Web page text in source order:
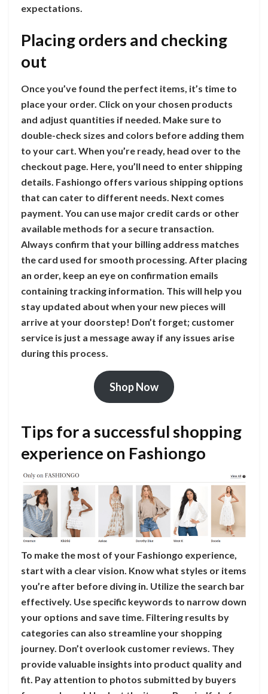
expectations.
Placing orders and checking
out
Once you’ve found the perfect items, it’s time to
place your order. Click on your chosen products
and adjust quantities if needed. Make sure to
double-check sizes and colors before adding them
to your cart. When you’re ready, head over to the
checkout page. Here, you’ll need to enter shipping
details. Fashiongo offers various shipping options
that can cater to different needs. Next comes
payment. You can use major credit cards or other
available methods for a secure transaction.
Always confirm that your billing address matches
the card used for smooth processing. After placing
an order, keep an eye on confirmation emails
containing tracking information. This will help you
stay updated about when your new pieces will
arrive at your doorstep! Don’t forget; customer
service is just a message away if any issues arise
during this process.
Shop Now
Tips for a successful shopping
experience on Fashiongo
To make the most of your Fashiongo experience,
start with a clear vision. Know what styles or items
you’re after before diving in. Utilize the search bar
effectively. Use specific keywords to narrow down
your options and save time. Filtering results by
categories can also streamline your shopping
journey. Don’t overlook customer reviews. They
provide valuable insights into product quality and
fit. Pay attention to photos submitted by buyers